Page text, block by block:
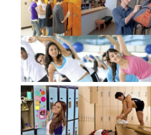
Home
Products
Videos